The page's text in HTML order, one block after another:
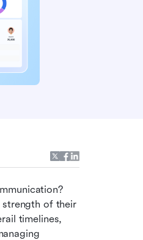
strength of their
timelines,